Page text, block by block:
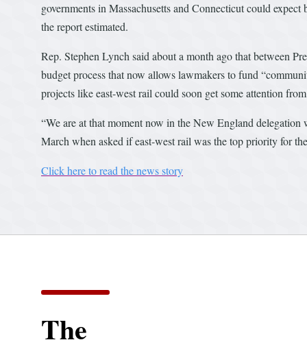
governments in Massachusetts and Connecticut could
the report estimated.
Rep. Stephen Lynch said about a month ago that between
budget process that now allows lawmakers to fund
projects like east-west rail could soon get some attention
“We are at that moment now in the New England
March when asked if east-west rail was the top priority for
Click here to read the news story
The